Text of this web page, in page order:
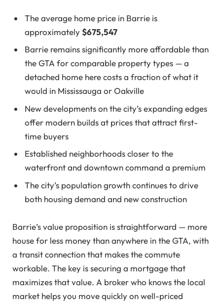
The average home price in Barrie is
approximately$675,547
Barrie remains significantly more affordable than
the GTA for comparable property types — a
detached home here costs a fraction of what it
would in Mississauga or Oakville
New developments on the city’s expanding edges
offer modern builds at prices that attract first-
time buyers
Established neighborhoods closer to the
waterfront and downtown command a premium
The city’s population growth continues to drive
both housing demand and new construction
Barrie’s value proposition is straightforward — more
house for less money than anywhere in the GTA, with
a transit connection that makes the commute
workable. The key is securing a mortgage that
maximizes that value. A broker who knows the local
market helps you move quickly on well-priced